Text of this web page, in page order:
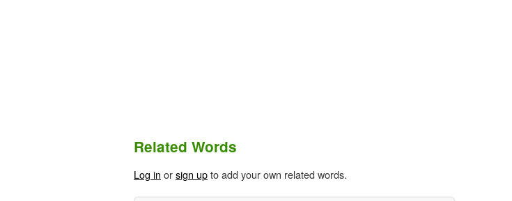
Related Words
Log in orsign upto add your own related words.